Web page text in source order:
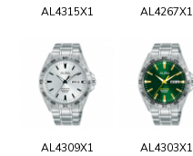
AL4315X1 AL4267X1
AL4309X1 AL4303X1